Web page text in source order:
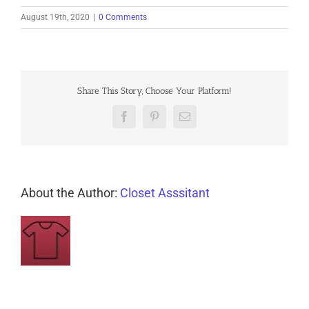
August 19th, 2020 0 Comments
Share This Story, Choose Your Platform!
FacebookPinterestEmail
About the Author: Closet Asssitant